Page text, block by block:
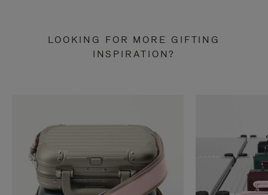
LOOKING FOR MORE GIFTING
INSPIRATION?